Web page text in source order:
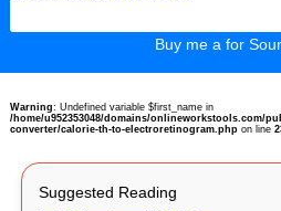
Buy me a for
Warning: Undefined variable $first_name in
/home/u952353048/domains/onlineworkstools.com/
converter/calorie-th-to-electroretinogram.phpon line
Suggested Reading